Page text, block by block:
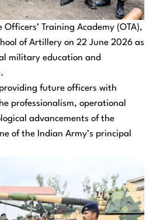
Training Academy (OTA),
of Artillery on 22 June 2026 as
military education and
future officers with
professionalism, operational
advancements of the
of the Indian Army’s principal